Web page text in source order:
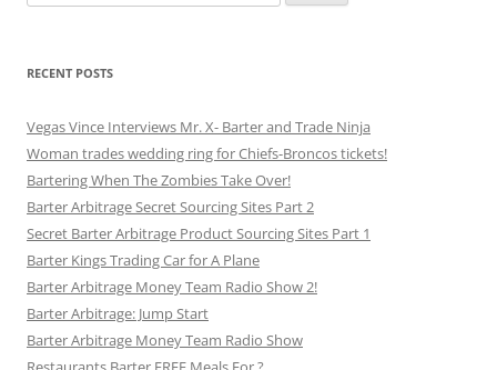
for:
RECENT POSTS
Vegas Vince Interviews Mr. X- Barter and Trade Ninja
Woman trades wedding ring for Chiefs-Broncos tickets!
Bartering When The Zombies Take Over!
Barter Arbitrage Secret Sourcing Sites Part 2
Secret Barter Arbitrage Product Sourcing Sites Part 1
Barter Kings Trading Car for A Plane
Barter Arbitrage Money Team Radio Show 2!
Barter Arbitrage: Jump Start
Barter Arbitrage Money Team Radio Show